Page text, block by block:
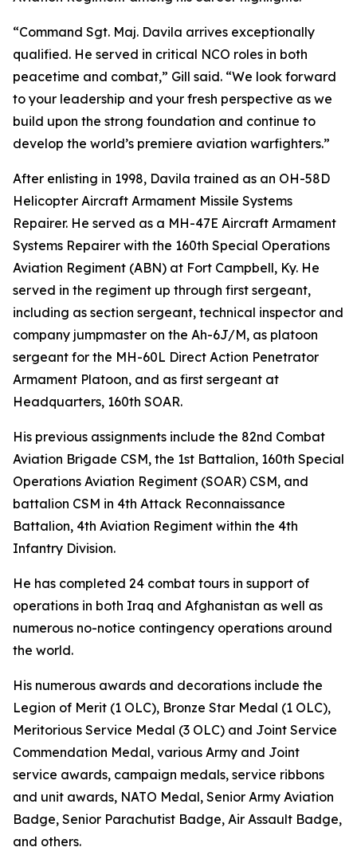
“Command Sgt. Maj. Davila arrives exceptionally
qualified. He served in critical NCO roles in both
peacetime and combat,” Gill said. “We look forward
to your leadership and your fresh perspective as we
build upon the strong foundation and continue to
develop the world’s premiere aviation warfighters.”
After enlisting in 1998, Davila trained as an OH-58D
Helicopter Aircraft Armament Missile Systems
Repairer. He served as a MH-47E Aircraft Armament
Systems Repairer with the 160th Special Operations
Aviation Regiment (ABN) at Fort Campbell, Ky. He
served in the regiment up through first sergeant,
including as section sergeant, technical inspector and
company jumpmaster on the Ah-6J/M, as platoon
sergeant for the MH-60L Direct Action Penetrator
Armament Platoon, and as first sergeant at
Headquarters, 160th SOAR.
His previous assignments include the 82nd Combat
Aviation Brigade CSM, the 1st Battalion, 160th Special
Operations Aviation Regiment (SOAR) CSM, and
battalion CSM in 4th Attack Reconnaissance
Battalion, 4th Aviation Regiment within the 4th
Infantry Division.
He has completed 24 combat tours in support of
operations in both Iraq and Afghanistan as well as
numerous no-notice contingency operations around
the world.
His numerous awards and decorations include the
Legion of Merit (1 OLC), Bronze Star Medal (1 OLC),
Meritorious Service Medal (3 OLC) and Joint Service
Commendation Medal, various Army and Joint
service awards, campaign medals, service ribbons
and unit awards, NATO Medal, Senior Army Aviation
Badge, Senior Parachutist Badge, Air Assault Badge,
and others.